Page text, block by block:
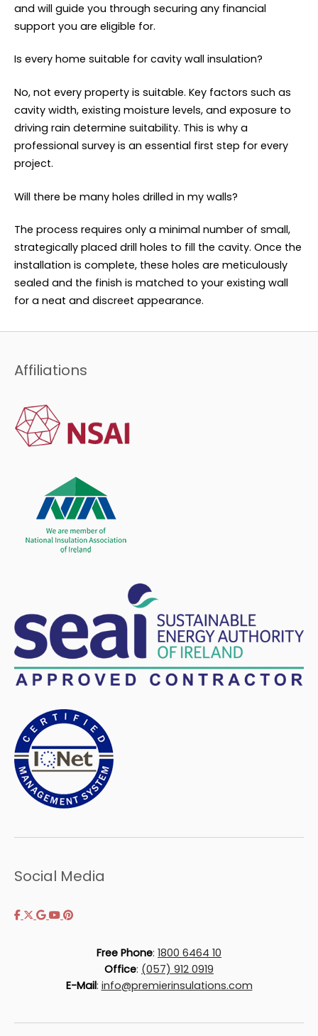
and will guide you through securing any financial
support you are eligible for.
Is every home suitable for cavity wall insulation?
No, not every property is suitable. Key factors such as
cavity width, existing moisture levels, and exposure to
driving rain determine suitability. This is why a
professional survey is an essential first step for every
project.
Will there be many holes drilled in my walls?
The process requires only a minimal number of small,
strategically placed drill holes to fill the cavity. Once the
installation is complete, these holes are meticulously
sealed and the finish is matched to your existing wall
for a neat and discreet appearance.
Affiliations
Social Media
Free Phone: 1800 6464 10
Office: (057) 912 0919
E-Mail: info@premierinsulations.com